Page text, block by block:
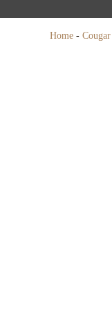
Home - Cougar